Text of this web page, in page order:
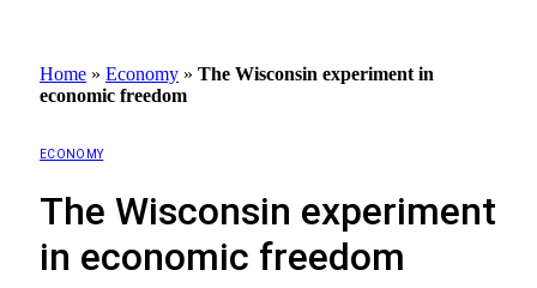
Home » Economy » The Wisconsin experiment in
economic freedom
ECONOMY
The Wisconsin experiment
in economic freedom